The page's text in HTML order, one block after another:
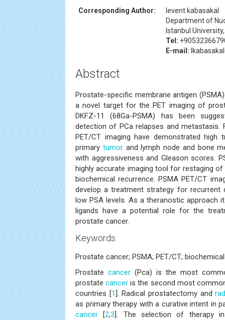
Corresponding Author:
levent kabasakal
Department of
Istanbul
Tel:
E-mail:
Abstract
Prostate-specific membrane antigen
a novel target for the PET imaging of
DKFZ-11 (68Ga-PSMA) has been
detection of PCa relapses and metastasis.
PET/CT imaging have demonstrated
primary tumorand lymph node and bone
with aggressiveness and Gleason scores.
highly accurate imaging tool for restaging
biochemical recurrence. PSMA PET/CT
develop a treatment strategy for recurrent
low PSA levels. As a theranostic approach
ligands have a potential role for the
prostate cancer.
Keywords
Prostate cancer; PSMA; PET/CT;
Prostatecancer (Pca) is the most
prostatecancer is the second most
countries [1]. Radical prostatectomy and
as primary therapy with a curative intent in
cancer [2,3]. The selection of therapy